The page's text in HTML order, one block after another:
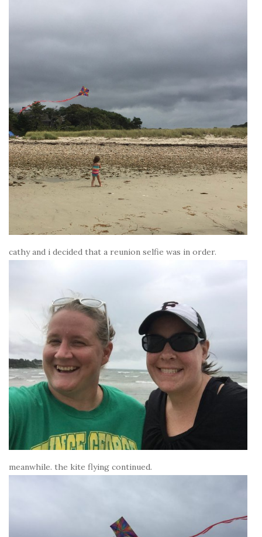
cathy and i decided that a reunion selfie was in order.
meanwhile. the kite flying continued.